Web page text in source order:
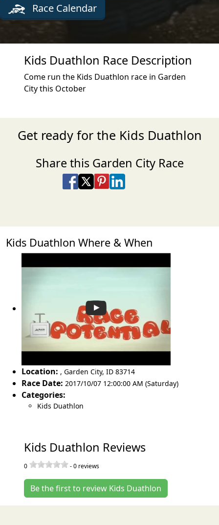
Race Calendar
Kids Duathlon Race Description
Come run the Kids Duathlon race in Garden
City this October
Get ready for the Kids Duathlon
Share this Garden City Race
Share on Facebook
Share on X
Share on Pinterest
Share on LinkedIn
Kids Duathlon Where & When
Location: , Garden City, ID 83714
Race Date: 2017/10/07 12:00:00 AM (Saturday)
Categories:
Kids Duathlon
Kids Duathlon Reviews
0 -0 reviews
Be the first to review Kids Duathlon